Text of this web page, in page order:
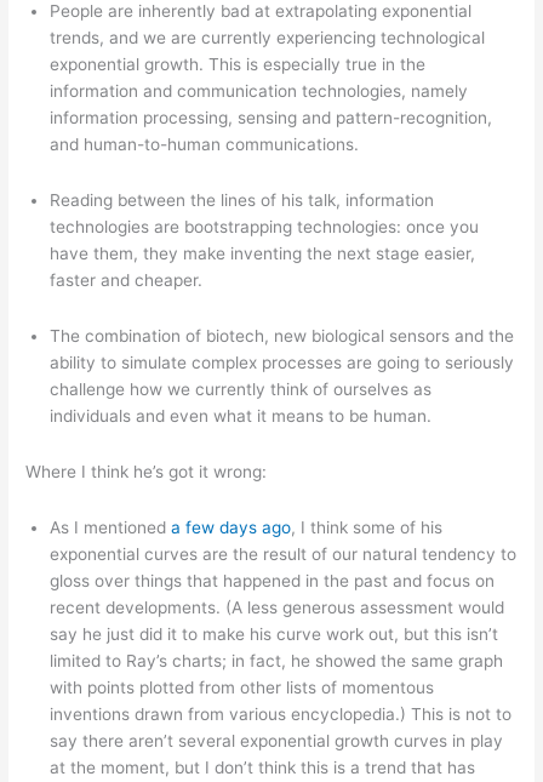
People are inherently bad at extrapolating exponential
trends, and we are currently experiencing technological
exponential growth. This is especially true in the
information and communication technologies, namely
information processing, sensing and pattern-recognition,
and human-to-human communications.
Reading between the lines of his talk, information
technologies are bootstrapping technologies: once you
have them, they make inventing the next stage easier,
faster and cheaper.
The combination of biotech, new biological sensors and the
ability to simulate complex processes are going to seriously
challenge how we currently think of ourselves as
individuals and even what it means to be human.
Where I think he’s got it wrong:
As I mentioneda few days ago, I think some of his
exponential curves are the result of our natural tendency to
gloss over things that happened in the past and focus on
recent developments. (A less generous assessment would
say he just did it to make his curve work out, but this isn’t
limited to Ray’s charts; in fact, he showed the same graph
with points plotted from other lists of momentous
inventions drawn from various encyclopedia.) This is not to
say there aren’t several exponential growth curves in play
at the moment, but I don’t think this is a trend that has